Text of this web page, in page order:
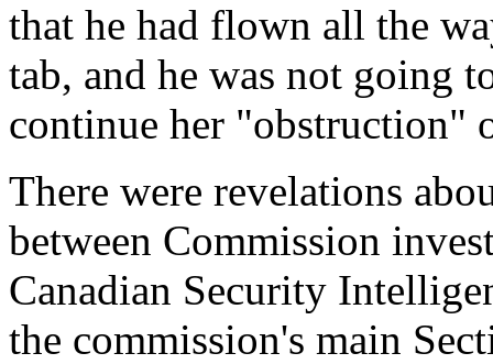
that he had flown all the
tab, and he was not going
continue her "obstruction"
There were revelations
between Commission
Canadian Security
the commission's main